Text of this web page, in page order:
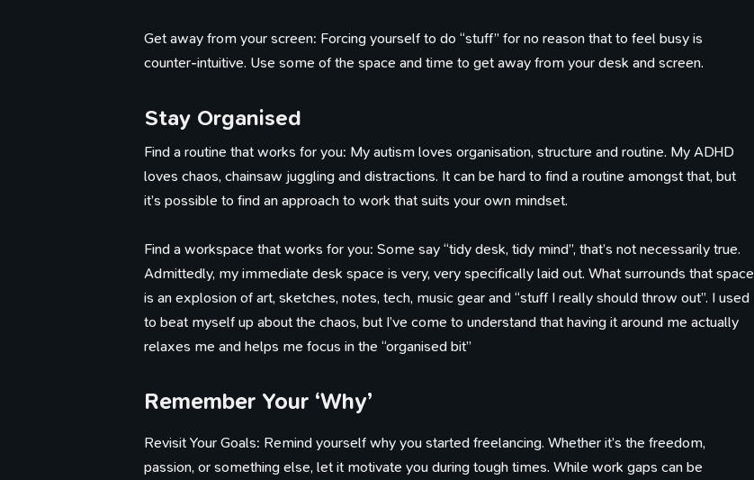
Get away from your screen: Forcing yourself to do “stuff” for no reason that to feel busy is
counter-intuitive. Use some of the space and time to get away from your desk and screen.
Stay Organised
Find a routine that works for you: My autism loves organisation, structure and routine. My ADHD
loves chaos, chainsaw juggling and distractions. It can be hard to find a routine amongst that, but
it’s possible to find an approach to work that suits your own mindset.
Find a workspace that works for you: Some say “tidy desk, tidy mind”, that’s not necessarily true.
Admittedly, my immediate desk space is very, very specifically laid out. What surrounds that space
is an explosion of art, sketches, notes, tech, music gear and “stuff I really should throw out”. I used
to beat myself up about the chaos, but I’ve come to understand that having it around me actually
relaxes me and helps me focus in the “organised bit”
Remember Your ‘Why’
Revisit Your Goals: Remind yourself why you started freelancing. Whether it’s the freedom,
passion, or something else, let it motivate you during tough times. While work gaps can be